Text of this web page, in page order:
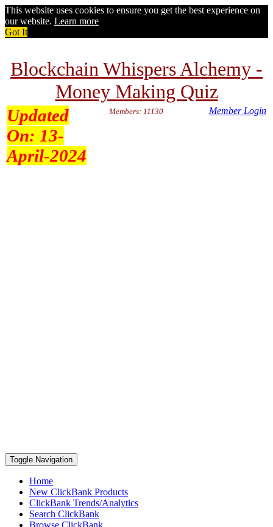
This website uses cookies to ensure you get the best experience on
our website. Learn more
Got It
Blockchain Whispers Alchemy -
Money Making Quiz
Updated
On: 13-
April-2024
Members: 11130 Member Login
Toggle Navigation
Home
New ClickBank Products
ClickBank Trends/Analytics
Search ClickBank
Browse ClickBank